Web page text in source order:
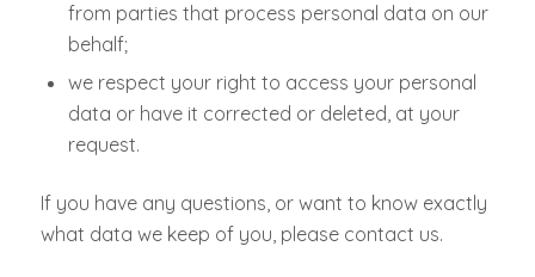
from parties that process personal data on our
behalf;
we respect your right to access your personal
data or have it corrected or deleted, at your
request.
If you have any questions, or want to know exactly
what data we keep of you, please contact us.